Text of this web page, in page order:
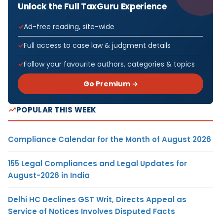
Unlock the Full TaxGuru Experience
Ad-free reading, site-wide
Full access to case law & judgment details
Follow your favourite authors, categories & topics
Go Premium →
POPULAR THIS WEEK
Compliance Calendar for the Month of August 2026
155 Legal Compliances and Legal Updates for
August-2026 in India
Delhi HC Declines GST Writ, Directs Appeal as
Service of Notices Involves Disputed Facts